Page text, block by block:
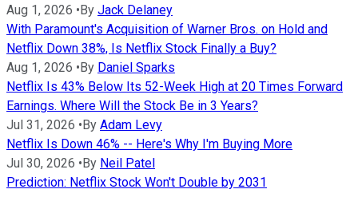
Aug 1, 2026 • By Jack Delaney
With Paramount's Acquisition of Warner Bros. on Hold and
Netflix Down 38%, Is Netflix Stock Finally a Buy?
Aug 1, 2026 • By Daniel Sparks
Netflix Is 43% Below Its 52-Week High at 20 Times Forward
Earnings. Where Will the Stock Be in 3 Years?
Jul 31, 2026 • By Adam Levy
Netflix Is Down 46% -- Here's Why I'm Buying More
Jul 30, 2026 • By Neil Patel
Prediction: Netflix Stock Won't Double by 2031